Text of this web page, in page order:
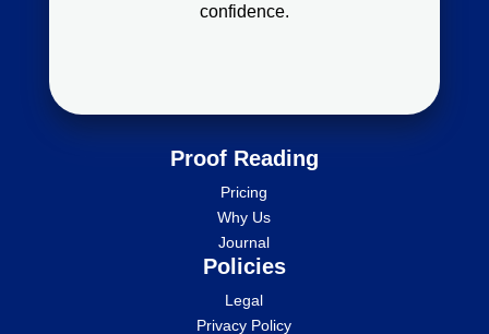
confidence.
Proof Reading
Pricing
Why Us
Journal
Policies
Legal
Privacy Policy